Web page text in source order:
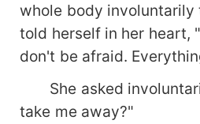
whole body involuntarily
told herself in her heart,
don't be afraid.
She asked
take me away?"